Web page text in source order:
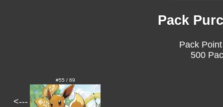
Pack
Pack
500
<---
#55 / 69